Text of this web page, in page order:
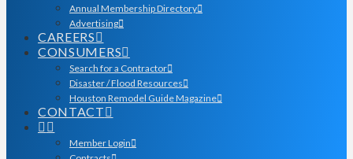
Annual Membership Directory
Advertising
CAREERS
CONSUMERS
Search for a Contractor
Disaster / Flood Resources
Houston Remodel Guide Magazine
CONTACT
Member Login